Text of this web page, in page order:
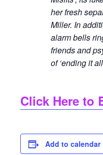
her fresh
Miller. In
alarm bells
friends and
of ‘ending it
Click Here to
Add to calendar